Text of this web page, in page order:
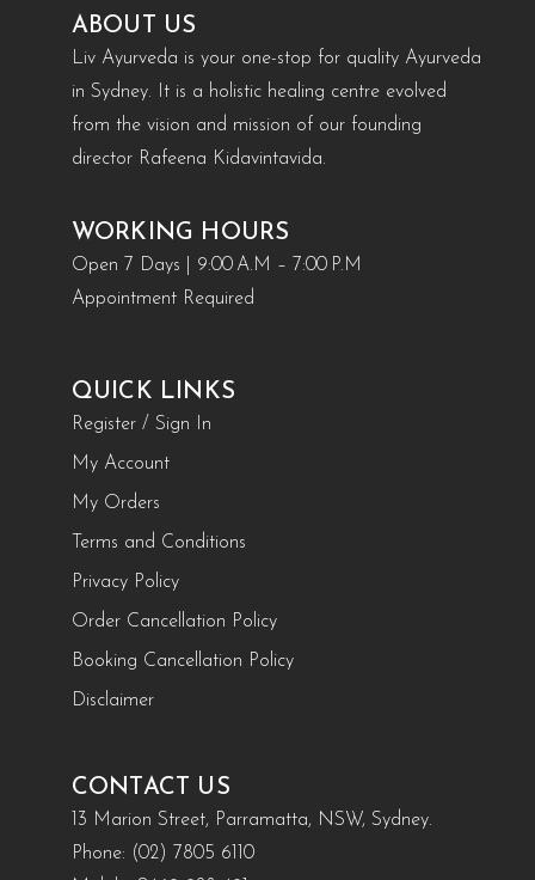
ABOUT US
Liv Ayurveda is your one-stop for quality Ayurveda
in Sydney. It is a holistic healing centre evolved
from the vision and mission of our founding
director Rafeena Kidavintavida.
WORKING HOURS
Open 7 Days | 9:00 A.M – 7:00 P.M
Appointment Required
QUICK LINKS
Register / Sign In
My Account
My Orders
Terms and Conditions
Privacy Policy
Order Cancellation Policy
Booking Cancellation Policy
Disclaimer
CONTACT US
13 Marion Street, Parramatta, NSW, Sydney.
Phone: (02) 7805 6110